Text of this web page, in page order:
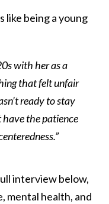
like being a young
with her as a
that felt unfair
ready to stay
have the patience
interview below,
mental health, and